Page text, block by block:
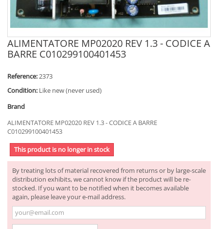
ALIMENTATORE MP02020 REV 1.3 - CODICE A
BARRE C010299100401453
Reference:2373
Condition: Like new (never used)
Brand
ALIMENTATORE MP02020 REV 1.3 - CODICE A BARRE
C010299100401453
This product is no longer in stock
By treating lots of material recovered from returns or by large-scale
distribution exhibits, we cannot know if the product will be re-
stocked. If you want to be notified when it becomes available
again, please leave your e-mail address.